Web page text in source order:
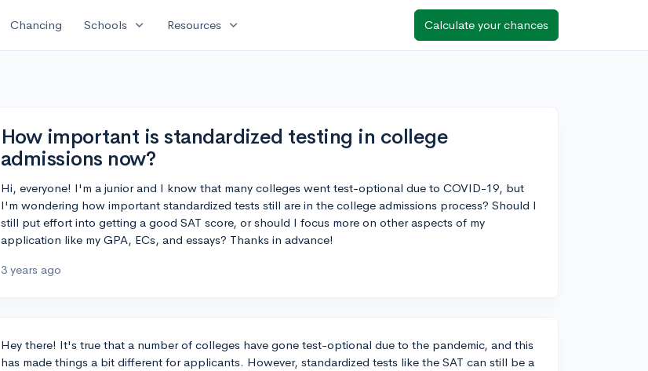
Chancing Schools expand_more Resources expand_more Calculate your chances
How important is standardized testing in college
admissions now?
Hi, everyone! I'm a junior and I know that many colleges went test-optional due to COVID-19, but
I'm wondering how important standardized tests still are in the college admissions process? Should I
still put effort into getting a good SAT score, or should I focus more on other aspects of my
application like my GPA, ECs, and essays? Thanks in advance!
3 years ago
Hey there! It's true that a number of colleges have gone test-optional due to the pandemic, and this
has made things a bit different for applicants. However, standardized tests like the SAT can still be a